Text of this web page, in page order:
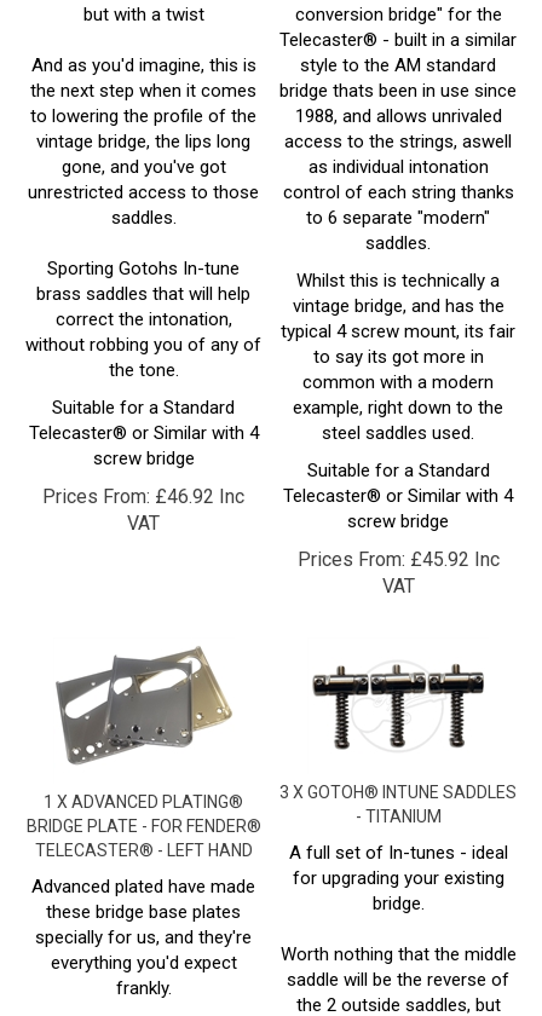
the next step when it comes
to lowering the profile of the
vintage bridge, the lips long
gone, and you've got
unrestricted access to those
saddles.
brass saddles that will help
correct the intonation,
without robbing you of any of
the tone.
Suitable for a Standard
Telecaster® or Similar with 4
screw bridge
Prices From:£46.92 Inc
VAT
Telecaster® - built in a similar
style to the AM standard
bridge thats been in use since
1988, and allows unrivaled
access to the strings, aswell
as individual intonation
control of each string thanks
to 6 separate "modern"
saddles.
Whilst this is technically a
vintage bridge, and has the
typical 4 screw mount, its fair
to say its got more in
common with a modern
example, right down to the
steel saddles used.
Suitable for a Standard
Telecaster® or Similar with 4
screw bridge
Prices From:£45.92 Inc
VAT
BRIDGE PLATE - FOR FENDER®
TELECASTER® - LEFT HAND
Advanced plated have made
these bridge base plates
specially for us, and they're
everything you'd expect
frankly.
- TITANIUM
A full set of In-tunes - ideal
for upgrading your existing
bridge.
saddle will be the reverse of
the 2 outside saddles, but
Gotoh have got you covered!